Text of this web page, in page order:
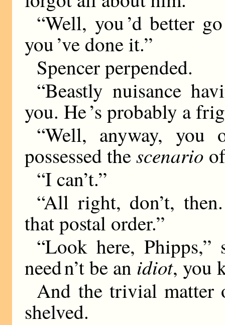
“Well, you ’d better
you ’ve done it.”
Spencer perpended.
“Beastly nuisance
you. He ’s probably a
“Well, anyway, you
possessed thescenario
“I can’t.”
“All right, don’t,
that postal order.”
“Look here, Phipps,”
need n’t be an idiot, you
And the trivial matter
shelved.